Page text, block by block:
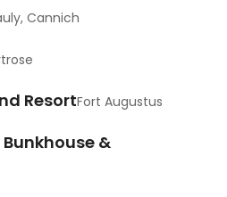
Cannich
ResortFort Augustus
&